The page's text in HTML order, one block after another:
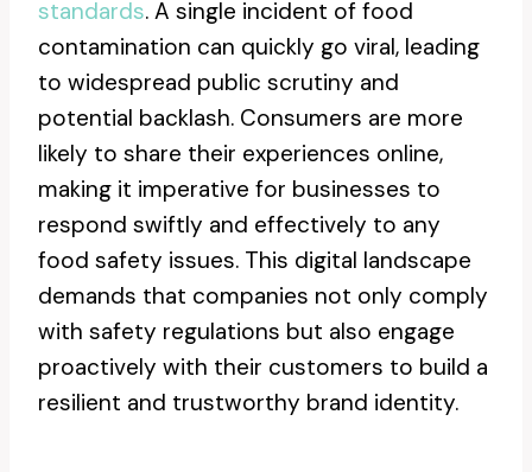
standards. A single incident of food
contamination can quickly go viral, leading
to widespread public scrutiny and
potential backlash. Consumers are more
likely to share their experiences online,
making it imperative for businesses to
respond swiftly and effectively to any
food safety issues. This digital landscape
demands that companies not only comply
with safety regulations but also engage
proactively with their customers to build a
resilient and trustworthy brand identity.